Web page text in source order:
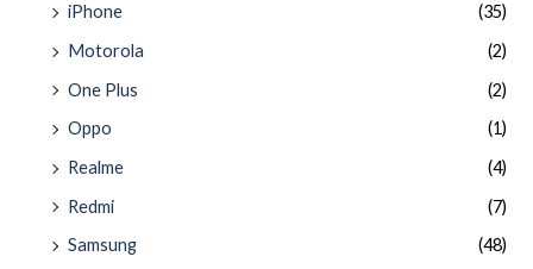
iPhone
(35)
Motorola
(2)
One Plus
(2)
Oppo
(1)
Realme
(4)
Redmi
(7)
Samsung
(48)